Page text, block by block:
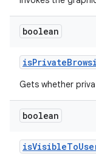
boolean
isPrivate
Gets whether
boolean
isVisibleTo